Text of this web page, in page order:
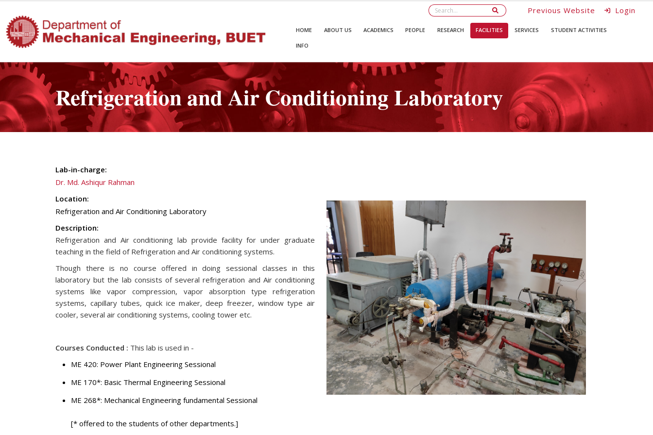
Previous Website Login
HOME ABOUT US ACADEMICS PEOPLE RESEARCH FACILITIES SERVICES STUDENT ACTIVITIES
INFO
Refrigeration and Air Conditioning Laboratory
Lab-in-charge:
Dr. Md. Ashiqur Rahman
Location:
Refrigeration and Air Conditioning Laboratory
Description:
Refrigeration and Air conditioning lab provide facility for under graduate
teaching in the field of Refrigeration and Air conditioning systems.
Though there is no course offered in doing sessional classes in this
laboratory but the lab consists of several refrigeration and Air conditioning
systems like vapor compression, vapor absorption type refrigeration
systems, capillary tubes, quick ice maker, deep freezer, window type air
cooler, several air conditioning systems, cooling tower etc.
Courses Conducted : This lab is used in -
ME 420: Power Plant Engineering Sessional
ME 170*: Basic Thermal Engineering Sessional
ME 268*: Mechanical Engineering fundamental Sessional
[* offered to the students of other departments.]